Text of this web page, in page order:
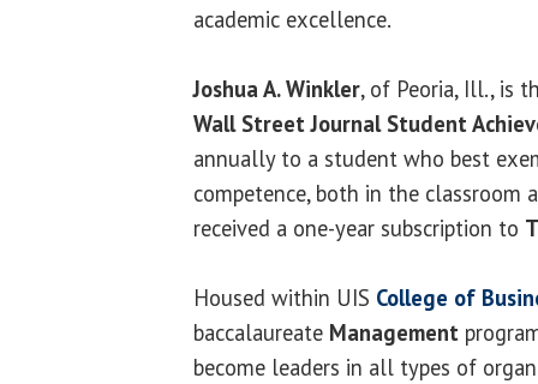
academic excellence.
Joshua A. Winkler, of Peoria, Ill., is
Wall Street Journal Student
annually to a student who best
competence, both in the classroom
received a one-year subscription to
Housed within UIS College of
baccalaureate Management
become leaders in all types of